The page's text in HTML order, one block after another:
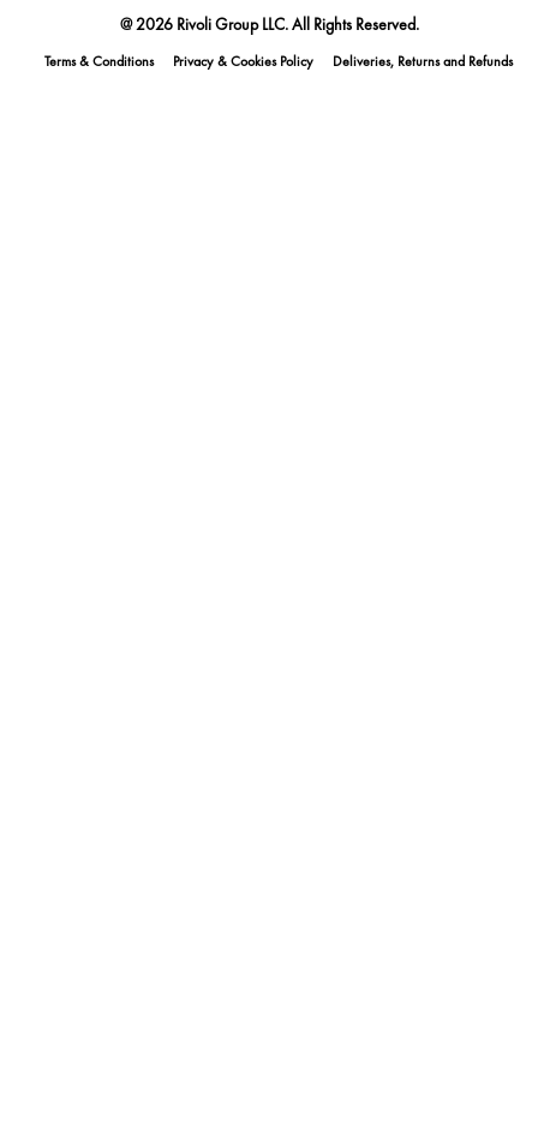
@ 2026 Rivoli Group LLC. All Rights Reserved.
Terms & Conditions Privacy & Cookies Policy Deliveries, Returns and Refunds